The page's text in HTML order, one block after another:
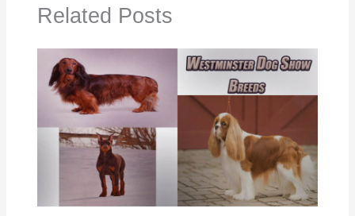
Related Posts